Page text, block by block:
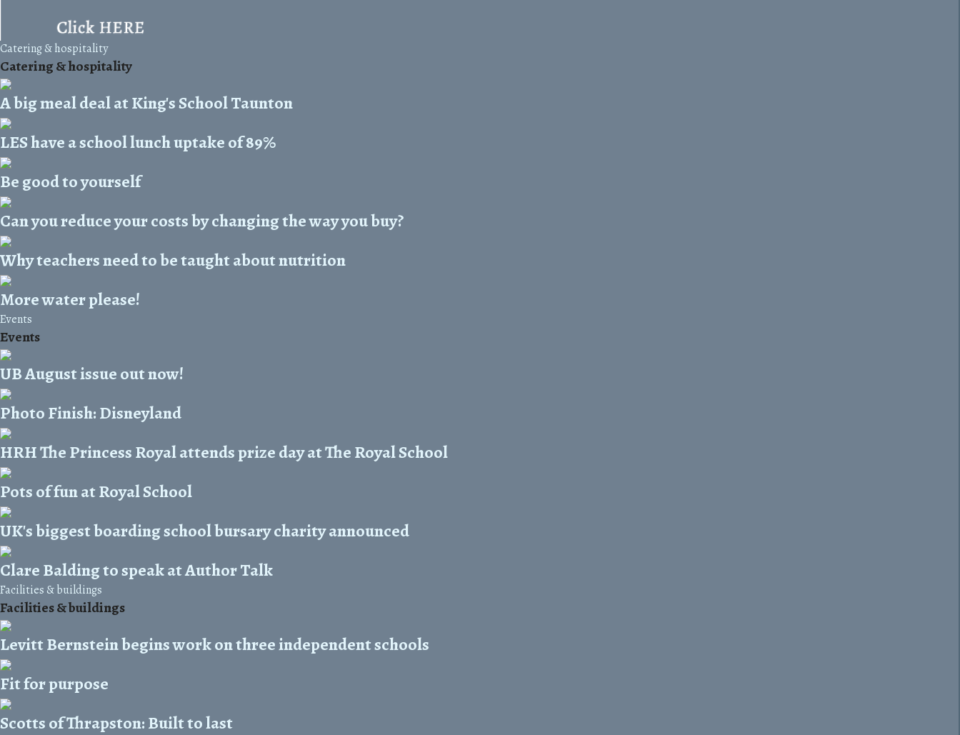
Catering & hospitality
Catering & hospitality
A big meal deal at King's School Taunton
LES have a school lunch uptake of 89%
Be good to yourself
Can you reduce your costs by changing the way you buy?
Why teachers need to be taught about nutrition
More water please!
Events
Events
UB August issue out now!
Photo Finish: Disneyland
HRH The Princess Royal attends prize day at The Royal School
Pots of fun at Royal School
UK's biggest boarding school bursary charity announced
Clare Balding to speak at Author Talk
Facilities & buildings
Facilities & buildings
Levitt Bernstein begins work on three independent schools
Fit for purpose
Scotts of Thrapston: Built to last